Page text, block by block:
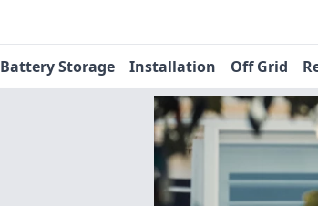
Battery Storage Installation Off Grid